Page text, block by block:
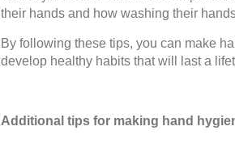
their hands and how washing their
By following these tips, you can make
develop healthy habits that will last a
Additional tips for making hand